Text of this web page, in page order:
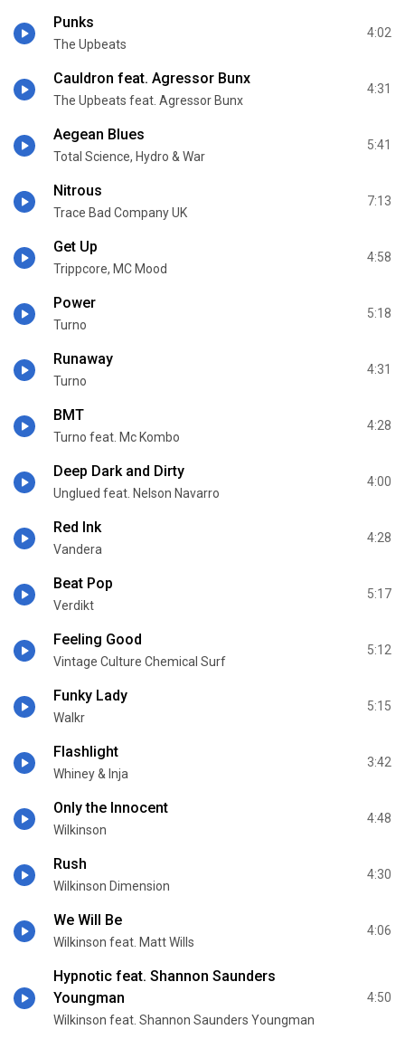
Punks
The Upbeats
4:02
Cauldron feat. Agressor Bunx
The Upbeats feat. Agressor Bunx
4:31
Aegean Blues
Total Science, Hydro & War
5:41
Nitrous
Trace Bad Company UK
7:13
Get Up
Trippcore, MC Mood
4:58
Power
Turno
5:18
Runaway
Turno
4:31
BMT
Turno feat. Mc Kombo
4:28
Deep Dark and Dirty
Unglued feat. Nelson Navarro
4:00
Red Ink
Vandera
4:28
Beat Pop
Verdikt
5:17
Feeling Good
Vintage Culture Chemical Surf
5:12
Funky Lady
Walkr
5:15
Flashlight
Whiney & Inja
3:42
Only the Innocent
Wilkinson
4:48
Rush
Wilkinson Dimension
4:30
We Will Be
Wilkinson feat. Matt Wills
4:06
Hypnotic feat. Shannon Saunders
Youngman
Wilkinson feat. Shannon Saunders Youngman
4:50